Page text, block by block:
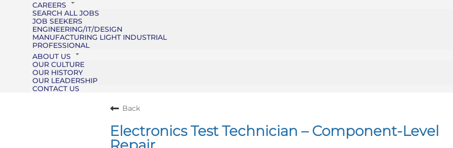
CAREERS
SEARCH ALL JOBS
JOB SEEKERS
ENGINEERING/IT/DESIGN
MANUFACTURING LIGHT INDUSTRIAL
PROFESSIONAL
ABOUT US
OUR CULTURE
OUR HISTORY
OUR LEADERSHIP
CONTACT US
Back
Electronics Test Technician – Component-Level